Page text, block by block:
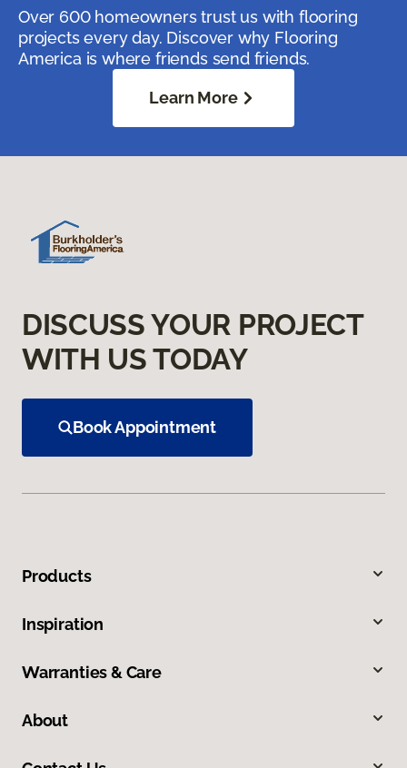
Over 600 homeowners trust us with flooring
projects every day. Discover why Flooring
America is where friends send friends.
Learn More
DISCUSS YOUR PROJECT
WITH US TODAY
Book Appointment
Products
Inspiration
Warranties & Care
About